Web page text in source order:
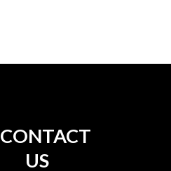
CONTACT
US